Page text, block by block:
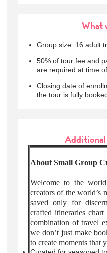
What
Group size: 16 adult
50% of tour fee and
are required at time
Closing date of
the tour is fully
About Small Group
Welcome to the
creators of the world’s
saved only for
crafted itineraries
combination of travel
we don’t just make
to create moments that